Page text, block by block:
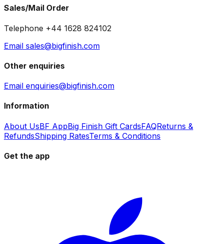
Sales/Mail Order
Telephone +44 1628 824102
Email sales@bigfinish.com
Other enquiries
Email enquiries@bigfinish.com
Information
About UsBF AppBig Finish Gift CardsFAQReturns &
RefundsShipping RatesTerms & Conditions
Get the app